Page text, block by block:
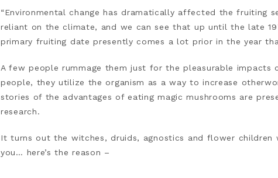
“Environmental change has dramatically affected the fruiting
reliant on the climate, and we can see that up until the late
primary fruiting date presently comes a lot prior in the year
A few people rummage them just for the pleasurable
people, they utilize the organism as a way to increase
stories of the advantages of eating magic mushrooms are
research.
It turns out the witches, druids, agnostics and flower
you… here’s the reason –